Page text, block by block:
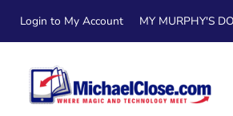
Login to My Account MY MURPHY'S